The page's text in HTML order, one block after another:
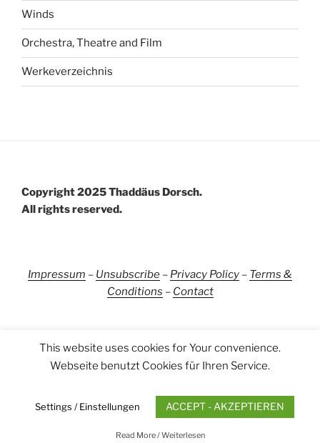
Winds
Orchestra, Theatre and Film
Werkeverzeichnis
Copyright 2025 Thaddäus Dorsch.
All rights reserved.
Impressum – Unsubscribe – Privacy Policy – Terms &
Conditions – Contact
This website uses cookies for Your convenience.
Webseite benutzt Cookies für Ihren Service.
Settings / Einstellungen ACCEPT - AKZEPTIEREN
Read More / Weiterlesen